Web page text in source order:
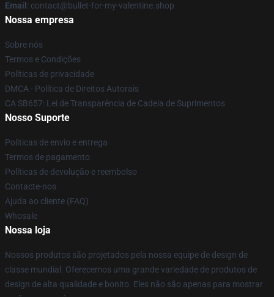
Email : contact@bullet-for-my-valentine.shop
Nossa empresa
Sobre nós
Termos e Condições
Políticas de privacidade
DMCA - Política de Direitos Autorais
CA SB657: Lei de Transparência de Cadeia de Suprimentos
Nosso Suporte
Políticas de envio e entrega
Termos de pagamento
Políticas de devolução e reembolso
Contacte-nos
Ajuda ao cliente (FAQ)
Whosale
Nossa loja
Nossos produtos são projetados pela nossa equipe de design de
classe mundial. Oferecemos uma grande variedade de produtos de
design de alta qualidade e bonito. Eles não são apenas para mostrar